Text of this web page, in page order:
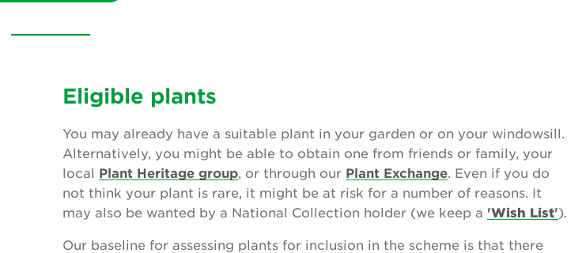
Eligible plants
You may already have a suitable plant in your garden or on your windowsill.
Alternatively, you might be able to obtain one from friends or family, your
local Plant Heritage group, or through our Plant Exchange. Even if you do
not think your plant is rare, it might be at risk for a number of reasons. It
may also be wanted by a National Collection holder (we keep a 'Wish List').
Our baseline for assessing plants for inclusion in the scheme is that there